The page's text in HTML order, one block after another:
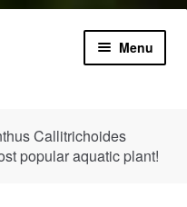
Menu
Callitrichoides
popular aquatic plant!